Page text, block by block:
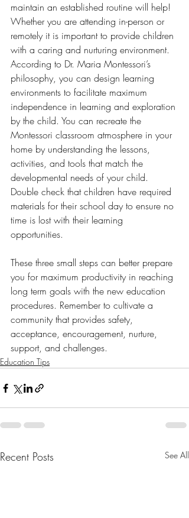
maintain an established routine will help!
Whether you are attending in-person or
remotely it is important to provide children
with a caring and nurturing environment.
According to Dr. Maria Montessori’s
philosophy, you can design learning
environments to facilitate maximum
independence in learning and exploration
by the child. You can recreate the
Montessori classroom atmosphere in your
home by understanding the lessons,
activities, and tools that match the
developmental needs of your child.
Double check that children have required
materials for their school day to ensure no
time is lost with their learning
opportunities.
These three small steps can better prepare
you for maximum productivity in reaching
long term goals with the new education
procedures. Remember to cultivate a
community that provides safety,
acceptance, encouragement, nurture,
support, and challenges.
Education Tips
Recent Posts See All